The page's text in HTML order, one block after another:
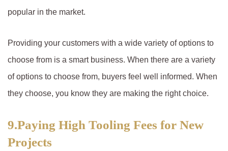
popular in the market.
Providing your customers with a wide variety of options to
choose from is a smart business. When there are a variety
of options to choose from, buyers feel well informed. When
they choose, you know they are making the right choice.
9.Paying High Tooling Fees for New
Projects